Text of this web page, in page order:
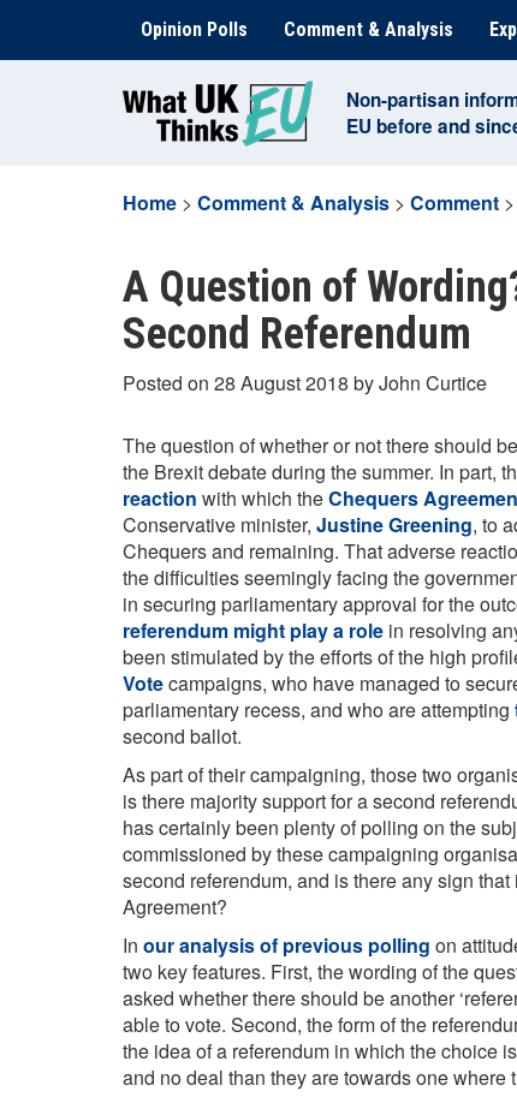
content
Opinion Polls Comment & Analysis
Non-partisan
EU before and
Home > Comment & Analysis > Comment >
A Question of
Second Referendum
Posted on 28 August 2018 by John Curtice
The question of whether or not there should
the Brexit debate during the summer. In part,
reaction with which theChequers
Conservative minister, Justine Greening, to
Chequers and remaining. That adverse
the difficulties seemingly facing the
in securing parliamentary approval for the
referendum might play a role in resolving
been stimulated by the efforts of the high
Votecampaigns, who have managed to
parliamentary recess, and who are attempting
second ballot.
As part of their campaigning, those two
is there majority support for a second
has certainly been plenty of polling on the
commissioned by these campaigning
second referendum, and is there any sign
Agreement?
In our analysis of previous polling on
two key features. First, the wording of the
asked whether there should be another
able to vote. Second, the form of the
the idea of a referendum in which the choice
and no deal than they are towards one